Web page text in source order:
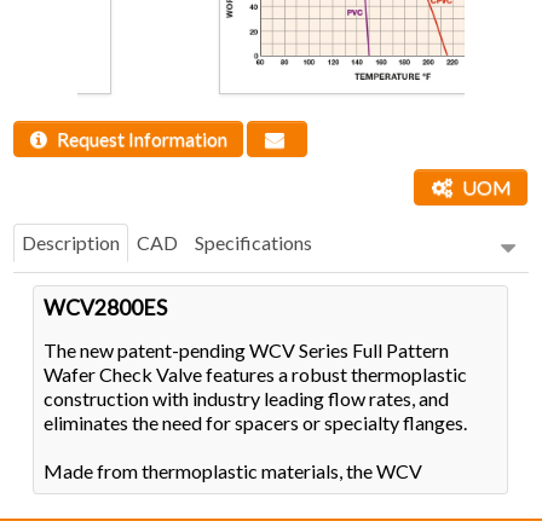
Request Information
UOM
Description CAD Specifications
WCV2800ES
The new patent-pending WCV Series Full Pattern
Wafer Check Valve features a robust thermoplastic
construction with industry leading flow rates, and
eliminates the need for spacers or specialty flanges.
Made from thermoplastic materials, the WCV